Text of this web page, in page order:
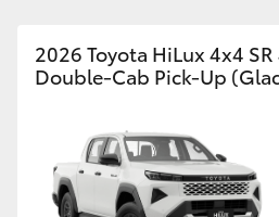
2026 Toyota HiLux 4x4
Double-Cab Pick-Up